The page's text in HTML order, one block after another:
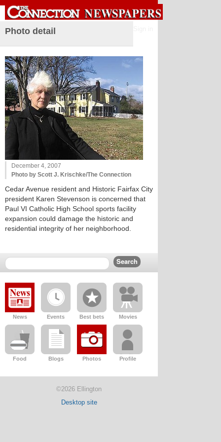
Photo detail
December 4, 2007
Photo by Scott J. Krischke/The Connection
Cedar Avenue resident and Historic Fairfax City
president Karen Stevenson is concerned that
Paul VI Catholic High School sports facility
expansion could damage the historic and
residential integrity of her neighborhood.
News Events Best bets Movies
Food Blogs Photos Profile
©2026 Ellington
Desktop site